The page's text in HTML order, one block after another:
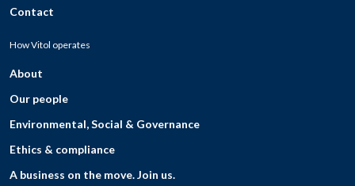
Contact
How Vitol operates
About
Our people
Environmental, Social & Governance
Ethics & compliance
A business on the move. Join us.